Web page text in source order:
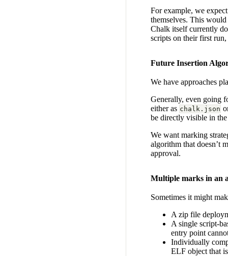
For example, we
themselves. This
Chalk itself currently
scripts on their first
Future Insertion
We have approaches
Generally, even going
either as chalk.json
be directly visible in the
We want marking
algorithm that doesn’t
approval.
Multiple marks in an
Sometimes it might
A zip file
A single script-
entry point
Individually
ELF object that